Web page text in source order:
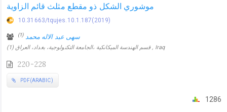
موشوري الشكل ذو مقطع مثلث قائم الزاوية
10.31663/tqujes.10.1.187(2019)
سهى عبد الاله محمد(1)
(1) قسم الهندسة الميكانكية ،الجامعة التكنولوجية، بغداد، العراق , Iraq
220-228
PDF(ARABIC)
1286